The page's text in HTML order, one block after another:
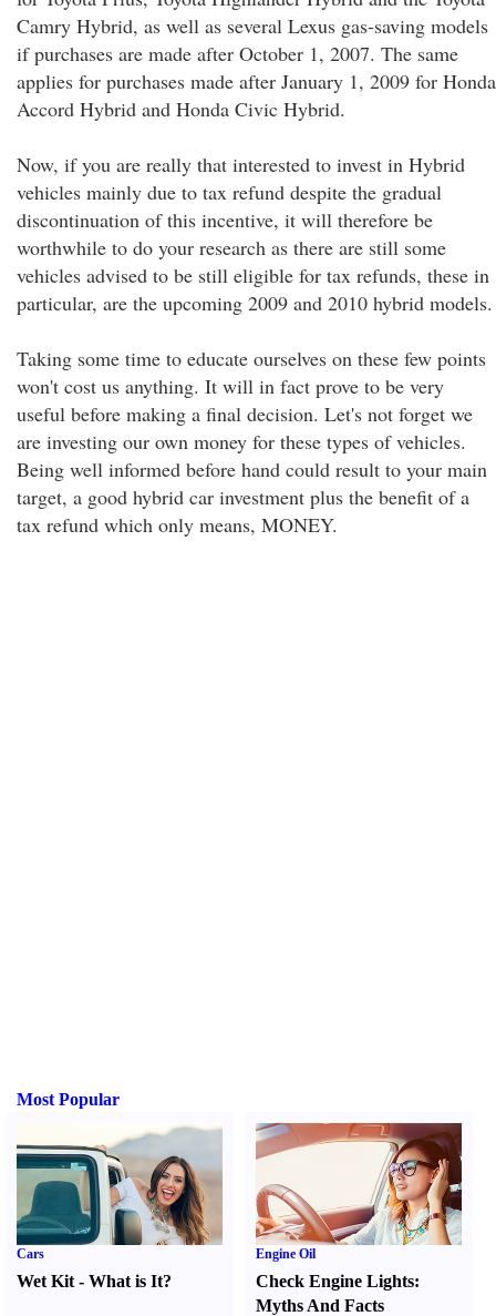
Camry Hybrid, as well as several Lexus gas-saving models
if purchases are made after October 1, 2007. The same
applies for purchases made after January 1, 2009 for Honda
Accord Hybrid and Honda Civic Hybrid.
Now, if you are really that interested to invest in Hybrid
vehicles mainly due to tax refund despite the gradual
discontinuation of this incentive, it will therefore be
worthwhile to do your research as there are still some
vehicles advised to be still eligible for tax refunds, these in
particular, are the upcoming 2009 and 2010 hybrid models.
Taking some time to educate ourselves on these few points
won't cost us anything. It will in fact prove to be very
useful before making a final decision. Let's not forget we
are investing our own money for these types of vehicles.
Being well informed before hand could result to your main
target, a good hybrid car investment plus the benefit of a
tax refund which only means, MONEY.
Most Popular
Cars
Wet Kit - What is It?
Engine Oil
Check Engine Lights:
Myths And Facts